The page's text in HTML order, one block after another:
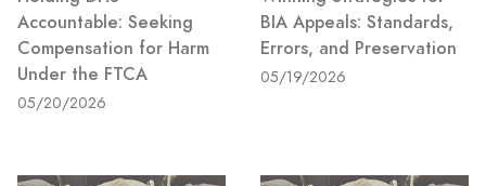
Accountable: Seeking
Compensation for Harm
Under the FTCA
05/20/2026
BIA Appeals: Standards,
Errors, and Preservation
05/19/2026